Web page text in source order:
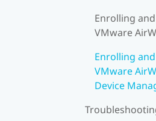
Enrolling
VMware
Enrolling
VMware
Device